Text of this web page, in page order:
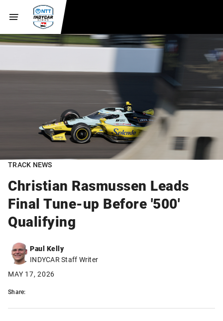
TRACK NEWS
Christian Rasmussen Leads
Final Tune-up Before '500'
Qualifying
Paul Kelly
INDYCAR Staff Writer
MAY 17, 2026
Share: